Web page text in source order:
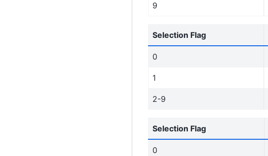
9
Selection Flag
0
1
2-9
Selection Flag
0